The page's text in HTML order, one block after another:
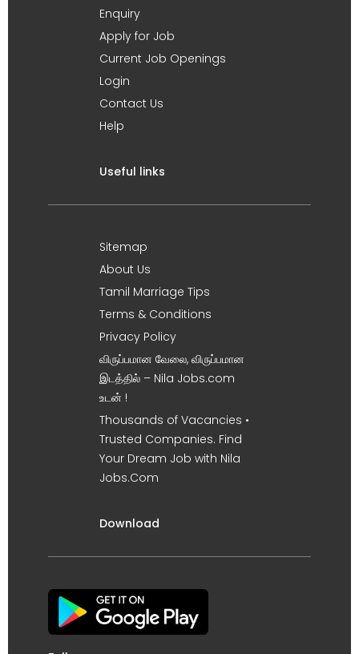
Enquiry
Apply for Job
Current Job Openings
Login
Contact Us
Help
Useful links
Sitemap
About Us
Tamil Marriage Tips
Terms & Conditions
Privacy Policy
விருப்பமான வேலை, விருப்பமான
இடத்தில் – Nila Jobs.com
உடன் !
Thousands of Vacancies •
Trusted Companies. Find
Your Dream Job with Nila
Jobs.Com
Download